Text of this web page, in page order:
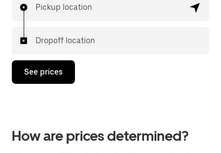
Pickup location
Dropoff location
See prices
How are prices determined?